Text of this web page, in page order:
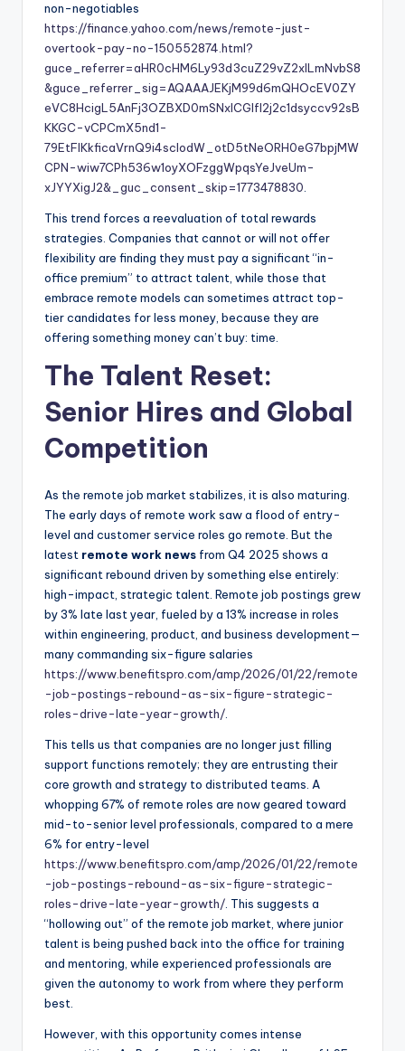
non-negotiables
https://finance.yahoo.com/news/remote-just-
overtook-pay-no-150552874.html?
guce_referrer=aHR0cHM6Ly93d3cuZ29vZ2xlLmNvbS8
&guce_referrer_sig=AQAAAJEKjM99d6mQHOcEV0ZY
eVC8HcigL5AnFj3OZBXD0mSNxICGlfl2j2c1dsyccv92sB
KKGC-vCPCmX5nd1-
79EtFlKkficaVrnQ9i4scIodW_otD5tNeORH0eG7bpjMW
CPN-wiw7CPh536w1oyXOFzggWpqsYeJveUm-
xJYYXigJ2&_guc_consent_skip=1773478830.
This trend forces a reevaluation of total rewards
strategies. Companies that cannot or will not offer
flexibility are finding they must pay a significant “in-
office premium” to attract talent, while those that
embrace remote models can sometimes attract top-
tier candidates for less money, because they are
offering something money can’t buy: time.
The Talent Reset:
Senior Hires and Global
Competition
As the remote job market stabilizes, it is also maturing.
The early days of remote work saw a flood of entry-
level and customer service roles go remote. But the
latest remote work news from Q4 2025 shows a
significant rebound driven by something else entirely:
high-impact, strategic talent. Remote job postings grew
by 3% late last year, fueled by a 13% increase in roles
within engineering, product, and business development—
many commanding six-figure salaries
https://www.benefitspro.com/amp/2026/01/22/remote
-job-postings-rebound-as-six-figure-strategic-
roles-drive-late-year-growth/.
This tells us that companies are no longer just filling
support functions remotely; they are entrusting their
core growth and strategy to distributed teams. A
whopping 67% of remote roles are now geared toward
mid-to-senior level professionals, compared to a mere
6% for entry-level
https://www.benefitspro.com/amp/2026/01/22/remote
-job-postings-rebound-as-six-figure-strategic-
roles-drive-late-year-growth/. This suggests a
“hollowing out” of the remote job market, where junior
talent is being pushed back into the office for training
and mentoring, while experienced professionals are
given the autonomy to work from where they perform
best.
However, with this opportunity comes intense